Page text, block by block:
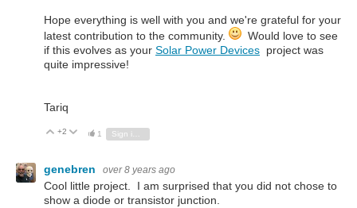
Hope everything is well with you and we're grateful for your
latest contribution to the community.
Would love to see
if this evolves as your Solar Power Devices project was
quite impressive!
Tariq
Vote Up
+2 Vote Down
1
genebren over 8 years ago
Cool little project. I am surprised that you did not chose to
show a diode or transistor junction.